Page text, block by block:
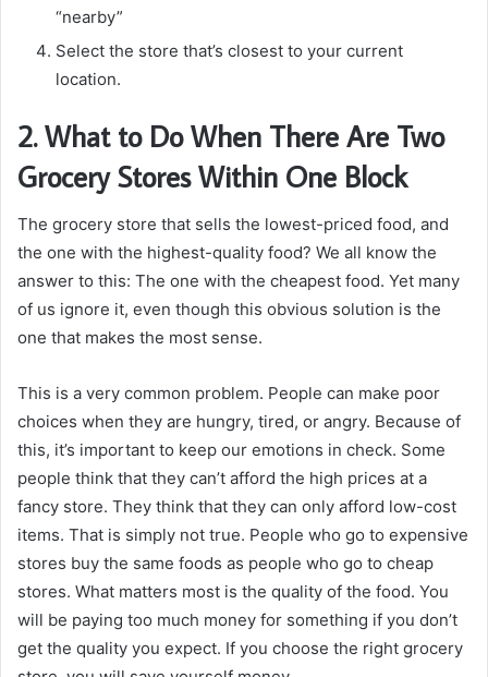
“nearby”
Select the store that’s closest to your current
location.
2. What to Do When There Are Two
Grocery Stores Within One Block
The grocery store that sells the lowest-priced food, and
the one with the highest-quality food? We all know the
answer to this: The one with the cheapest food. Yet many
of us ignore it, even though this obvious solution is the
one that makes the most sense.
This is a very common problem. People can make poor
choices when they are hungry, tired, or angry. Because of
this, it’s important to keep our emotions in check. Some
people think that they can’t afford the high prices at a
fancy store. They think that they can only afford low-cost
items. That is simply not true. People who go to expensive
stores buy the same foods as people who go to cheap
stores. What matters most is the quality of the food. You
will be paying too much money for something if you don’t
get the quality you expect. If you choose the right grocery